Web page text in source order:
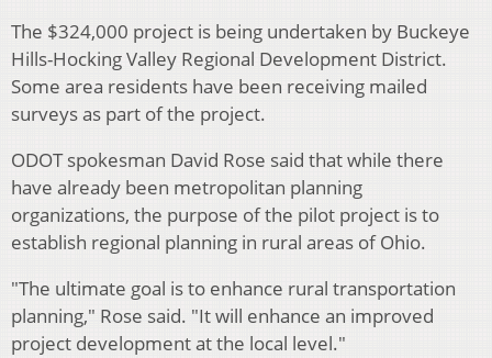
The $324,000 project is being undertaken by Buckeye
Hills-Hocking Valley Regional Development District.
Some area residents have been receiving mailed
surveys as part of the project.
ODOT spokesman David Rose said that while there
have already been metropolitan planning
organizations, the purpose of the pilot project is to
establish regional planning in rural areas of Ohio.
"The ultimate goal is to enhance rural transportation
planning," Rose said. "It will enhance an improved
project development at the local level."